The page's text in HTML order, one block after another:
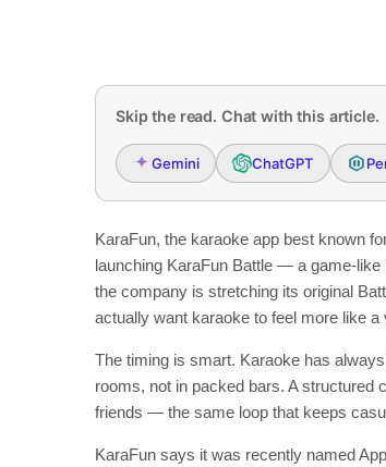
Skip the read. Chat with this article.
Gemini ChatGPT
KaraFun, the karaoke app best known
launching KaraFun Battle — a game-
the company is stretching its original
actually want karaoke to feel more like a
The timing is smart. Karaoke has
rooms, not in packed bars. A structured
friends — the same loop that keeps
KaraFun says it was recently named